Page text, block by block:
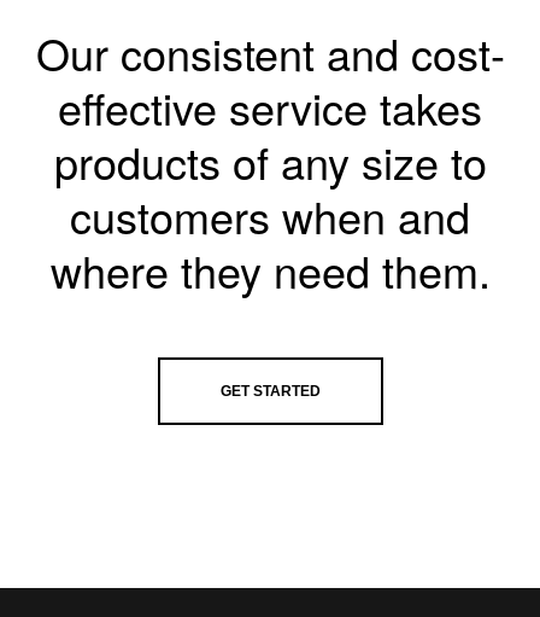
Our consistent and cost-
effective service takes
products of any size to
customers when and
where they need them.
GET STARTED